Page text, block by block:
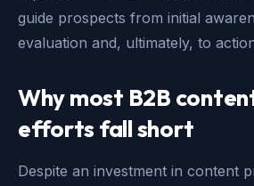
guide prospects from initial
evaluation and, ultimately, to
Why most B2B
efforts fall short
Despite an investment in content